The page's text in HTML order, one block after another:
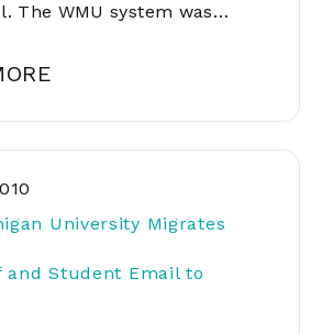
The WMU system was…
University Migrates
and Student Email to